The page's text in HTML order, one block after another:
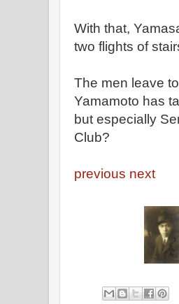
With that,
two flights of
The men leave
Yamamoto has
but especially
Club?
previous next